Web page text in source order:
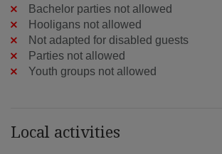
Bachelor parties not allowed
Hooligans not allowed
Not adapted for disabled guests
Parties not allowed
Youth groups not allowed
Local activities